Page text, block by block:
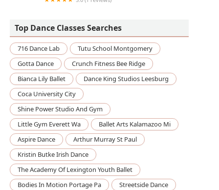
Top Dance Classes Searches
716 Dance Lab
Tutu School Montgomery
Gotta Dance
Crunch Fitness Bee Ridge
Bianca Lily Ballet
Dance King Studios Leesburg
Coca University City
Shine Power Studio And Gym
Little Gym Everett Wa
Ballet Arts Kalamazoo Mi
Aspire Dance
Arthur Murray St Paul
Kristin Butke Irish Dance
The Academy Of Lexington Youth Ballet
Bodies In Motion Portage Pa
Streetside Dance